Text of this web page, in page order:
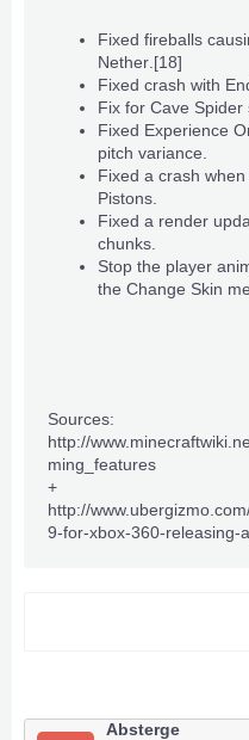
Fixed fireballs
Nether [18]
Fixed crash with
Fix for Cave Spider
Fixed Experience
pitch variance.
Fixed a crash
Pistons
Fixed a render
chunks.
Stop the player
the Change Skin
Sources:
http://
ming_features
+
http://
9-for-xbox-360-releasing-
Absterge